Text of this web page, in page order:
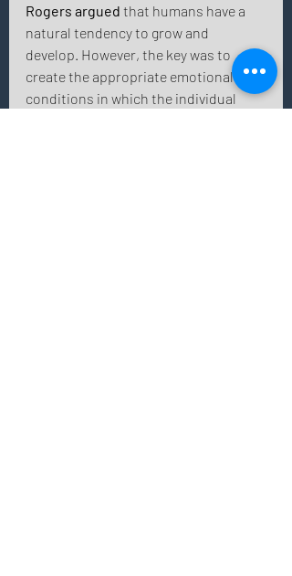
Rogers argued that humans have a
natural tendency to grow and
develop. However, the key was to
create the appropriate emotional
conditions in which the individual